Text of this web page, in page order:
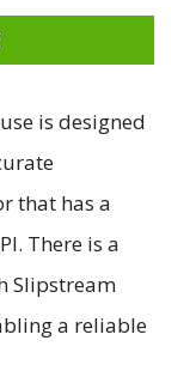
is designed
that has a
There is a
Slipstream
a reliable